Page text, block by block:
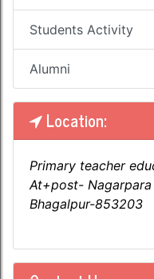
Students Activity
Alumni
Location:
Primary teacher
At+post- Nagarpara
Bhagalpur-853203